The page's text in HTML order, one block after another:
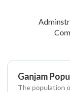
Ganjam
The population